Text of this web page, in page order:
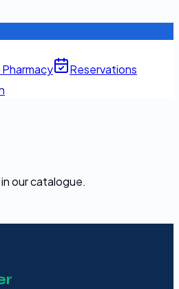
Pharmacy
Reservations
in our catalogue.